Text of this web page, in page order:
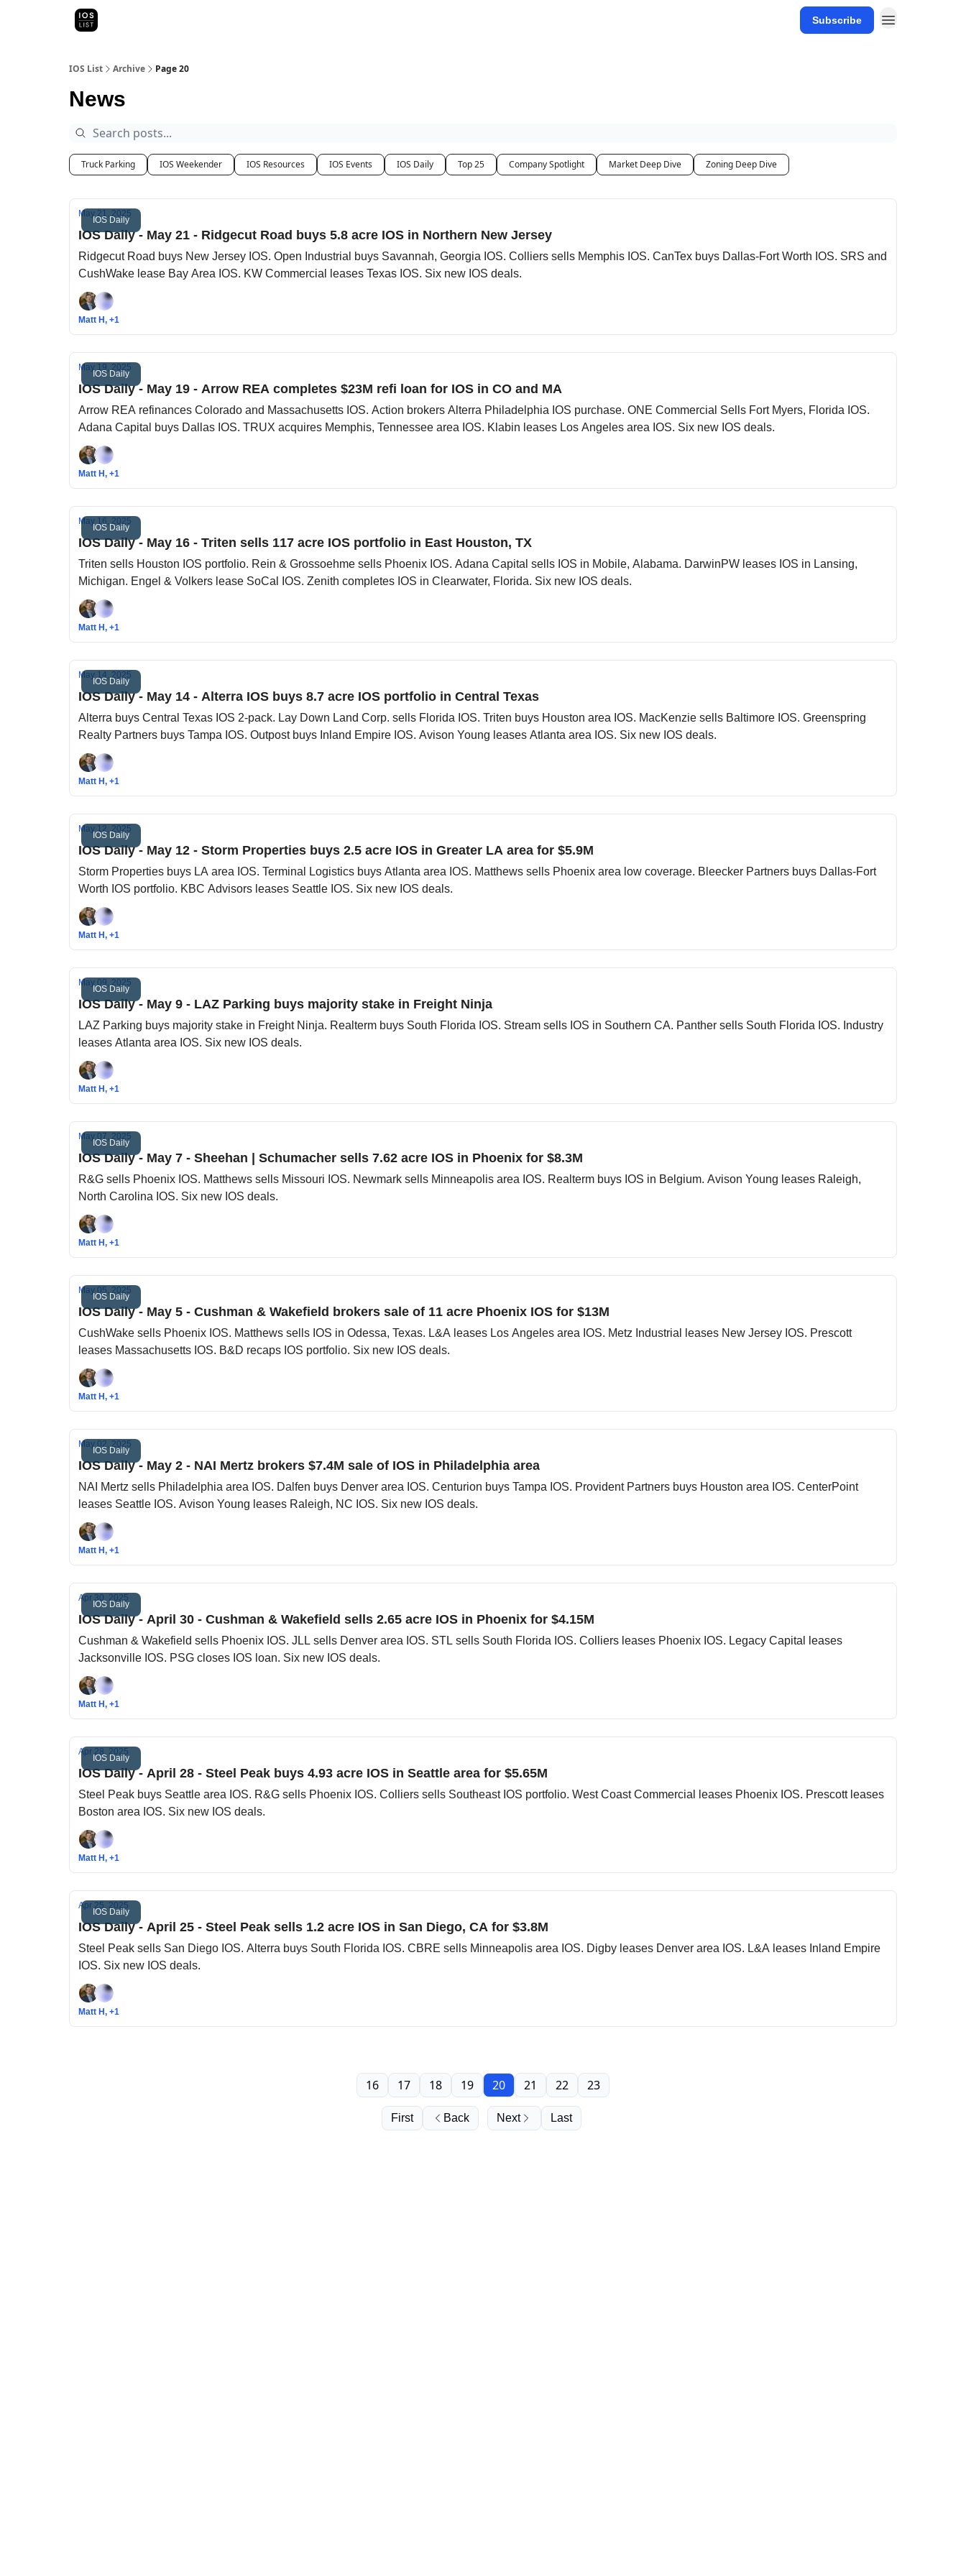
Subscribe
IOS List Archive Page 20
News
Truck Parking IOS Weekender IOS Resources IOS Events IOS Daily Top 25 Company Spotlight Market Deep Dive Zoning Deep Dive
IOS Daily
May 21, 2025
IOS Daily - May 21 - Ridgecut Road buys 5.8 acre IOS in Northern New Jersey
Ridgecut Road buys New Jersey IOS. Open Industrial buys Savannah, Georgia IOS. Colliers sells Memphis IOS. CanTex buys Dallas-Fort Worth IOS. SRS and
CushWake lease Bay Area IOS. KW Commercial leases Texas IOS. Six new IOS deals.
Matt H, +1
IOS Daily
May 19, 2025
IOS Daily - May 19 - Arrow REA completes $23M refi loan for IOS in CO and MA
Arrow REA refinances Colorado and Massachusetts IOS. Action brokers Alterra Philadelphia IOS purchase. ONE Commercial Sells Fort Myers, Florida IOS.
Adana Capital buys Dallas IOS. TRUX acquires Memphis, Tennessee area IOS. Klabin leases Los Angeles area IOS. Six new IOS deals.
Matt H, +1
IOS Daily
May 16, 2025
IOS Daily - May 16 - Triten sells 117 acre IOS portfolio in East Houston, TX
Triten sells Houston IOS portfolio. Rein & Grossoehme sells Phoenix IOS. Adana Capital sells IOS in Mobile, Alabama. DarwinPW leases IOS in Lansing,
Michigan. Engel & Volkers lease SoCal IOS. Zenith completes IOS in Clearwater, Florida. Six new IOS deals.
Matt H, +1
IOS Daily
May 14, 2025
IOS Daily - May 14 - Alterra IOS buys 8.7 acre IOS portfolio in Central Texas
Alterra buys Central Texas IOS 2-pack. Lay Down Land Corp. sells Florida IOS. Triten buys Houston area IOS. MacKenzie sells Baltimore IOS. Greenspring
Realty Partners buys Tampa IOS. Outpost buys Inland Empire IOS. Avison Young leases Atlanta area IOS. Six new IOS deals.
Matt H, +1
IOS Daily
May 12, 2025
IOS Daily - May 12 - Storm Properties buys 2.5 acre IOS in Greater LA area for $5.9M
Storm Properties buys LA area IOS. Terminal Logistics buys Atlanta area IOS. Matthews sells Phoenix area low coverage. Bleecker Partners buys Dallas-Fort
Worth IOS portfolio. KBC Advisors leases Seattle IOS. Six new IOS deals.
Matt H, +1
IOS Daily
May 09, 2025
IOS Daily - May 9 - LAZ Parking buys majority stake in Freight Ninja
LAZ Parking buys majority stake in Freight Ninja. Realterm buys South Florida IOS. Stream sells IOS in Southern CA. Panther sells South Florida IOS. Industry
leases Atlanta area IOS. Six new IOS deals.
Matt H, +1
IOS Daily
May 07, 2025
IOS Daily - May 7 - Sheehan | Schumacher sells 7.62 acre IOS in Phoenix for $8.3M
R&G sells Phoenix IOS. Matthews sells Missouri IOS. Newmark sells Minneapolis area IOS. Realterm buys IOS in Belgium. Avison Young leases Raleigh,
North Carolina IOS. Six new IOS deals.
Matt H, +1
IOS Daily
May 05, 2025
IOS Daily - May 5 - Cushman & Wakefield brokers sale of 11 acre Phoenix IOS for $13M
CushWake sells Phoenix IOS. Matthews sells IOS in Odessa, Texas. L&A leases Los Angeles area IOS. Metz Industrial leases New Jersey IOS. Prescott
leases Massachusetts IOS. B&D recaps IOS portfolio. Six new IOS deals.
Matt H, +1
IOS Daily
May 02, 2025
IOS Daily - May 2 - NAI Mertz brokers $7.4M sale of IOS in Philadelphia area
NAI Mertz sells Philadelphia area IOS. Dalfen buys Denver area IOS. Centurion buys Tampa IOS. Provident Partners buys Houston area IOS. CenterPoint
leases Seattle IOS. Avison Young leases Raleigh, NC IOS. Six new IOS deals.
Matt H, +1
IOS Daily
Apr 30, 2025
IOS Daily - April 30 - Cushman & Wakefield sells 2.65 acre IOS in Phoenix for $4.15M
Cushman & Wakefield sells Phoenix IOS. JLL sells Denver area IOS. STL sells South Florida IOS. Colliers leases Phoenix IOS. Legacy Capital leases
Jacksonville IOS. PSG closes IOS loan. Six new IOS deals.
Matt H, +1
IOS Daily
Apr 28, 2025
IOS Daily - April 28 - Steel Peak buys 4.93 acre IOS in Seattle area for $5.65M
Steel Peak buys Seattle area IOS. R&G sells Phoenix IOS. Colliers sells Southeast IOS portfolio. West Coast Commercial leases Phoenix IOS. Prescott leases
Boston area IOS. Six new IOS deals.
Matt H, +1
IOS Daily
Apr 25, 2025
IOS Daily - April 25 - Steel Peak sells 1.2 acre IOS in San Diego, CA for $3.8M
Steel Peak sells San Diego IOS. Alterra buys South Florida IOS. CBRE sells Minneapolis area IOS. Digby leases Denver area IOS. L&A leases Inland Empire
IOS. Six new IOS deals.
Matt H, +1
First Back
16 17 18 19 20 21 22 23
Next Last